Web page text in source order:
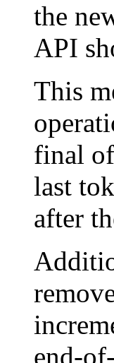
the
API
This
final
last
after
end-